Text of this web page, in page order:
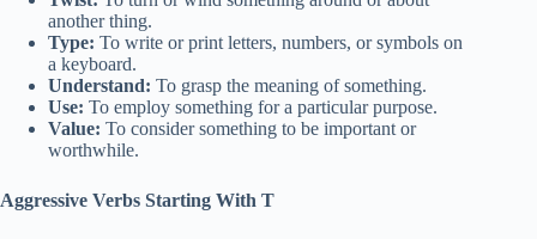
another thing.
Type: To write or print letters, numbers, or symbols on
a keyboard.
Understand: To grasp the meaning of something.
Use: To employ something for a particular purpose.
Value: To consider something to be important or
worthwhile.
Aggressive Verbs Starting With T